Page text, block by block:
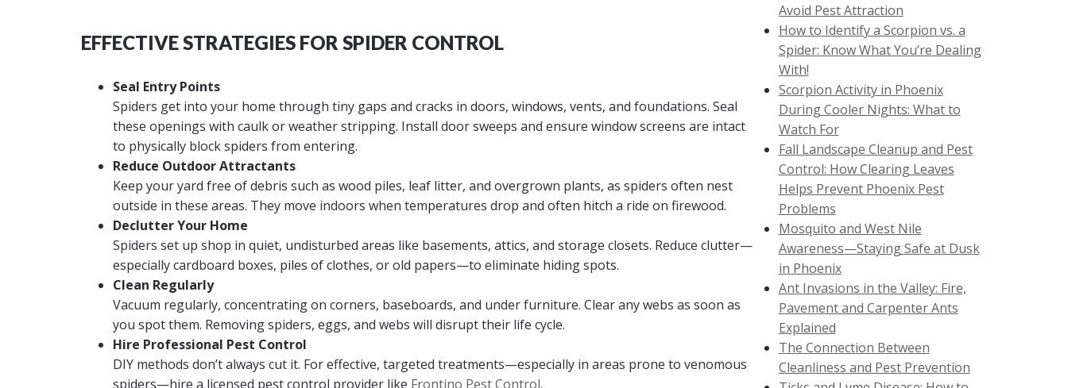
EFFECTIVE STRATEGIES FOR SPIDER CONTROL
Seal Entry Points
Spiders get into your home through tiny gaps and cracks in doors, windows, vents, and foundations. Seal
these openings with caulk or weather stripping. Install door sweeps and ensure window screens are intact
to physically block spiders from entering.
Reduce Outdoor Attractants
Keep your yard free of debris such as wood piles, leaf litter, and overgrown plants, as spiders often nest
outside in these areas. They move indoors when temperatures drop and often hitch a ride on firewood.
Declutter Your Home
Spiders set up shop in quiet, undisturbed areas like basements, attics, and storage closets. Reduce clutter—
especially cardboard boxes, piles of clothes, or old papers—to eliminate hiding spots.
Clean Regularly
Vacuum regularly, concentrating on corners, baseboards, and under furniture. Clear any webs as soon as
you spot them. Removing spiders, eggs, and webs will disrupt their life cycle.
Hire Professional Pest Control
DIY methods don’t always cut it. For effective, targeted treatments—especially in areas prone to venomous
spiders—hire a licensed pest control provider like Frontino Pest Control.
Avoid Pest Attraction
How to Identify a Scorpion vs. a
Spider: Know What You’re Dealing
With!
Scorpion Activity in Phoenix
During Cooler Nights: What to
Watch For
Fall Landscape Cleanup and Pest
Control: How Clearing Leaves
Helps Prevent Phoenix Pest
Problems
Mosquito and West Nile
Awareness—Staying Safe at Dusk
in Phoenix
Ant Invasions in the Valley: Fire,
Pavement and Carpenter Ants
Explained
The Connection Between
Cleanliness and Pest Prevention